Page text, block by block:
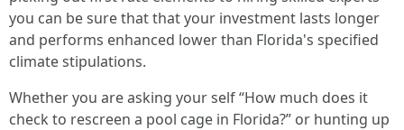
you can be sure that that your investment lasts longer
and performs enhanced lower than Florida's specified
climate stipulations.
Whether you are asking your self “How much does it
check to rescreen a pool cage in Florida?” or hunting up